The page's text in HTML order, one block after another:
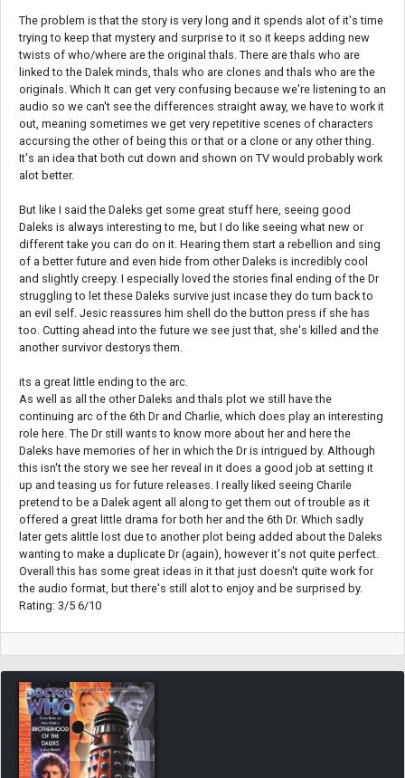
The problem is that the story is very long and it spends alot of it's time
trying to keep that mystery and surprise to it so it keeps adding new
twists of who/where are the original thals. There are thals who are
linked to the Dalek minds, thals who are clones and thals who are the
originals. Which It can get very confusing because we're listening to an
audio so we can't see the differences straight away, we have to work it
out, meaning sometimes we get very repetitive scenes of characters
accursing the other of being this or that or a clone or any other thing.
It's an idea that both cut down and shown on TV would probably work
alot better.
But like I said the Daleks get some great stuff here, seeing good
Daleks is always interesting to me, but I do like seeing what new or
different take you can do on it. Hearing them start a rebellion and sing
of a better future and even hide from other Daleks is incredibly cool
and slightly creepy. I especially loved the stories final ending of the Dr
struggling to let these Daleks survive just incase they do turn back to
an evil self. Jesic reassures him shell do the button press if she has
too. Cutting ahead into the future we see just that, she's killed and the
another survivor destorys them.
its a great little ending to the arc.
As well as all the other Daleks and thals plot we still have the
continuing arc of the 6th Dr and Charlie, which does play an interesting
role here. The Dr still wants to know more about her and here the
Daleks have memories of her in which the Dr is intrigued by. Although
this isn't the story we see her reveal in it does a good job at setting it
up and teasing us for future releases. I really liked seeing Charile
pretend to be a Dalek agent all along to get them out of trouble as it
offered a great little drama for both her and the 6th Dr. Which sadly
later gets alittle lost due to another plot being added about the Daleks
wanting to make a duplicate Dr (again), however it's not quite perfect.
Overall this has some great ideas in it that just doesn't quite work for
the audio format, but there's still alot to enjoy and be surprised by.
Rating: 3/5 6/10